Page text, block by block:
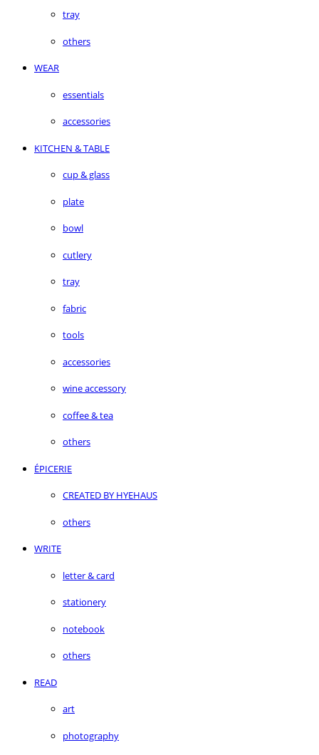
tray
others
WEAR
essentials
accessories
KITCHEN & TABLE
cup & glass
plate
bowl
cutlery
tray
fabric
tools
accessories
wine accessory
coffee & tea
others
ÉPICERIE
CREATED BY HYEHAUS
others
WRITE
letter & card
stationery
notebook
others
READ
art
photography